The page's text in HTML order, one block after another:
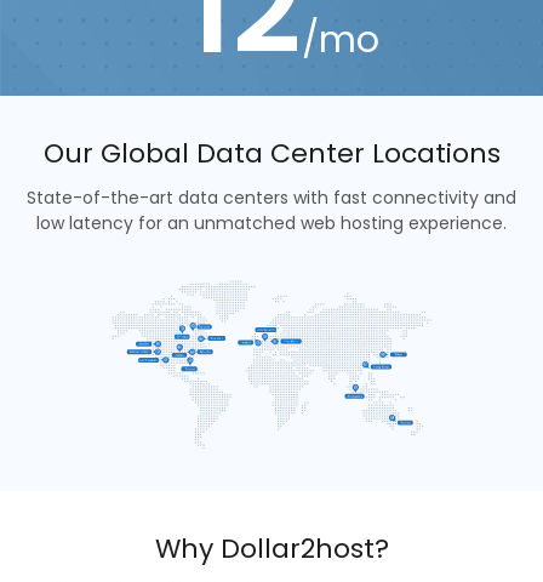
/mo
Our Global Data Center Locations
State-of-the-art data centers with fast connectivity and
low latency for an unmatched web hosting experience.
Why Dollar2host?